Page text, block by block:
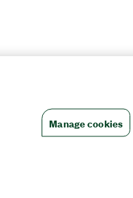
Manage cookies